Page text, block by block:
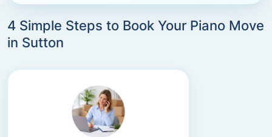
4 Simple Steps to Book Your Piano Move
in Sutton